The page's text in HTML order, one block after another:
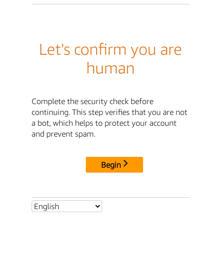
Let's confirm you are
human
Complete the security check before
continuing. This step verifies that you are not
a bot, which helps to protect your account
and prevent spam.
Begin